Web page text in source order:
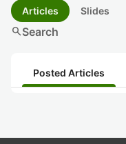
Articles Slides
searchSearch
Posted Articles